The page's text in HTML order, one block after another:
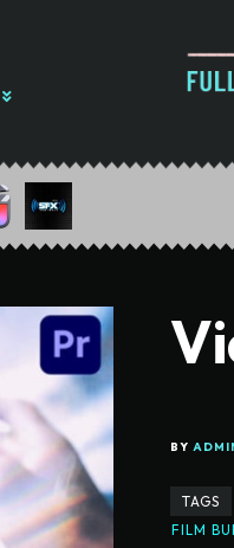
BY
TAGS
FILM